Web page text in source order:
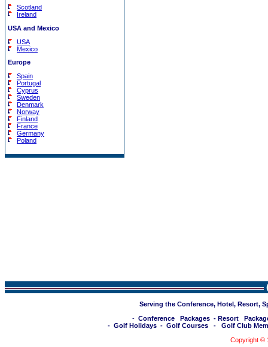
Scotland
Ireland
USA and Mexico
USA
Mexico
Europe
Spain
Portugal
Cyprus
Sweden
Denmark
Norway
Finland
France
Germany
Poland
Serving the Conference, Hotel, Resort,
- Conference Packages - Resort
- Golf Holidays - Golf Courses - Golf Club
Copyright ©